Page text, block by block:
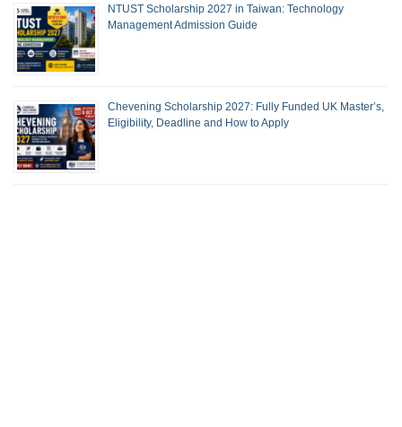
NTUST Scholarship 2027 in Taiwan: Technology
Management Admission Guide
Chevening Scholarship 2027: Fully Funded UK Master’s,
Eligibility, Deadline and How to Apply